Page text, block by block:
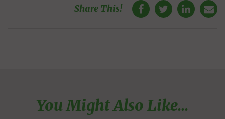
Share This!
You Might Also Like...